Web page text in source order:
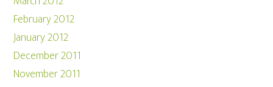
February 2012
January 2012
December 2011
November 2011